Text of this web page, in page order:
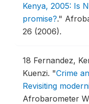
Kenya, 2005: Is
promise?."
26 (2006).
18 Fernandez,
Kuenzi. "Crime
Revisiting
Afrobarometer